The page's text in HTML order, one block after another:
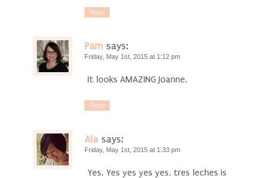
Reply
Pam says:
Friday, May 1st, 2015 at 1:12 pm
It looks AMAZING Joanne.
Reply
Ala says:
Friday, May 1st, 2015 at 1:33 pm
Yes. Yes yes yes yes, tres leches is